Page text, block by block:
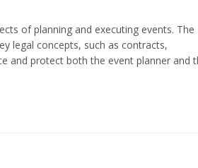
of planning and executing events. The
legal concepts, such as contracts,
and protect both the event planner and